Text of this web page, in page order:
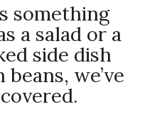
something
a salad or a
side dish
we’ve